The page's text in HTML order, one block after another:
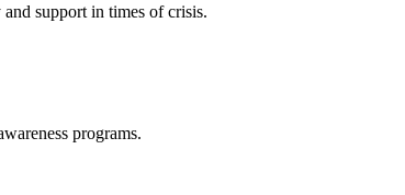
support in times of crisis.
programs.